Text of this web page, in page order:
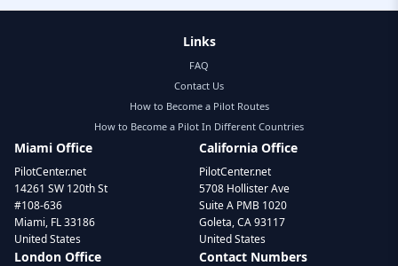
Links
FAQ
Contact Us
How to Become a Pilot Routes
How to Become a Pilot In Different Countries
Miami Office
PilotCenter.net
14261 SW 120th St
#108-636
Miami, FL 33186
United States
California Office
PilotCenter.net
5708 Hollister Ave
Suite A PMB 1020
Goleta, CA 93117
United States
London Office Contact Numbers